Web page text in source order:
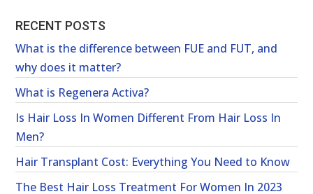
RECENT POSTS
What is the difference between FUE and FUT, and
why does it matter?
What is Regenera Activa?
Is Hair Loss In Women Different From Hair Loss In
Men?
Hair Transplant Cost: Everything You Need to Know
The Best Hair Loss Treatment For Women In 2023